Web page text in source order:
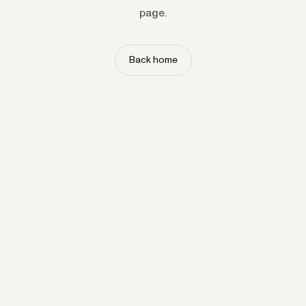
page.
Back home